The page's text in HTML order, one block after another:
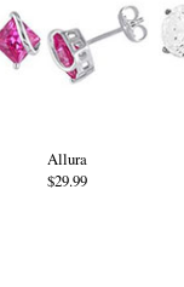
Allura
$29.99